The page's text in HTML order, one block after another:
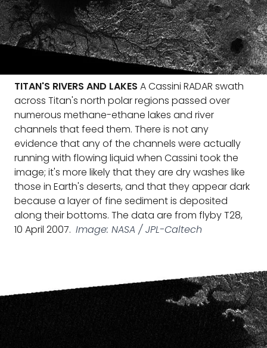
TITAN'S RIVERS AND LAKES A Cassini RADAR swath
across Titan's north polar regions passed over
numerous methane-ethane lakes and river
channels that feed them. There is not any
evidence that any of the channels were actually
running with flowing liquid when Cassini took the
image; it's more likely that they are dry washes like
those in Earth's deserts, and that they appear dark
because a layer of fine sediment is deposited
along their bottoms. The data are from flyby T28,
10 April 2007. Image: NASA / JPL-Caltech